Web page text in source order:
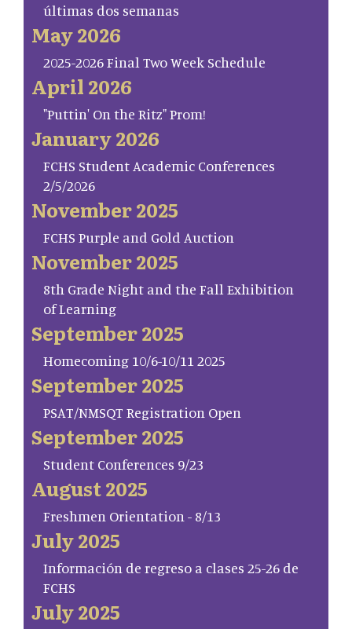
últimas dos semanas
May 2026
2025-2026 Final Two Week Schedule
April 2026
"Puttin' On the Ritz" Prom!
January 2026
FCHS Student Academic Conferences
2/5/2026
November 2025
FCHS Purple and Gold Auction
November 2025
8th Grade Night and the Fall Exhibition
of Learning
September 2025
Homecoming 10/6-10/11 2025
September 2025
PSAT/NMSQT Registration Open
September 2025
Student Conferences 9/23
August 2025
Freshmen Orientation - 8/13
July 2025
Información de regreso a clases 25-26 de
FCHS
July 2025